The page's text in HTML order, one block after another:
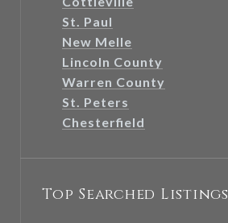
St. Paul
New Melle
Lincoln County
Warren County
St. Peters
Chesterfield
Top Searched Listings